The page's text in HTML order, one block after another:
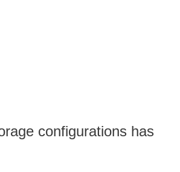
configurations has